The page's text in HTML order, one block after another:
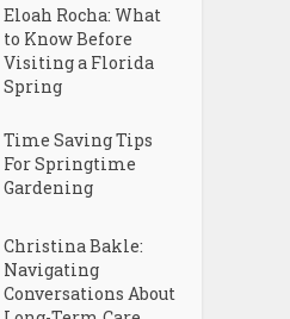
Eloah Rocha: What
to Know Before
Visiting a Florida
Spring
Time Saving Tips
For Springtime
Gardening
Christina Bakle:
Navigating
Conversations About